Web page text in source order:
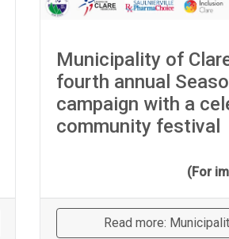
Municipality of
fourth annual
campaign with a
community festival
(For
Read more: